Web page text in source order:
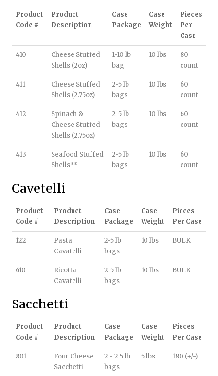
Product
Code #
Product
Description
Case
Package
Case
Weight
Pieces
Per
Casr
410
Cheese Stuffed
Shells (2oz)
1-10 lb
bag
10 lbs
80
count
411
Cheese Stuffed
Shells (2.75oz)
2-5 lb
bags
10 lbs
60
count
412
Spinach &
Cheese Stuffed
Shells (2.75oz)
2-5 lb
bags
10 lbs
60
count
413
Seafood Stuffed
Shells**
2-5 lb
bags
10 lbs
60
count
Cavetelli
Product
Code #
Product
Description
Case
Package
Case
Weight
Pieces
Per Case
122
Pasta
Cavatelli
2-5 lb
bags
10 lbs BULK
610
Ricotta
Cavatelli
2-5 lb
bags
10 lbs BULK
Sacchetti
Product
Code #
Product
Description
Case
Package
Case
Weight
Pieces
Per Case
801
Four Cheese
Sacchetti
2 - 2.5 lb
bags
5 lbs 180 (+/-)